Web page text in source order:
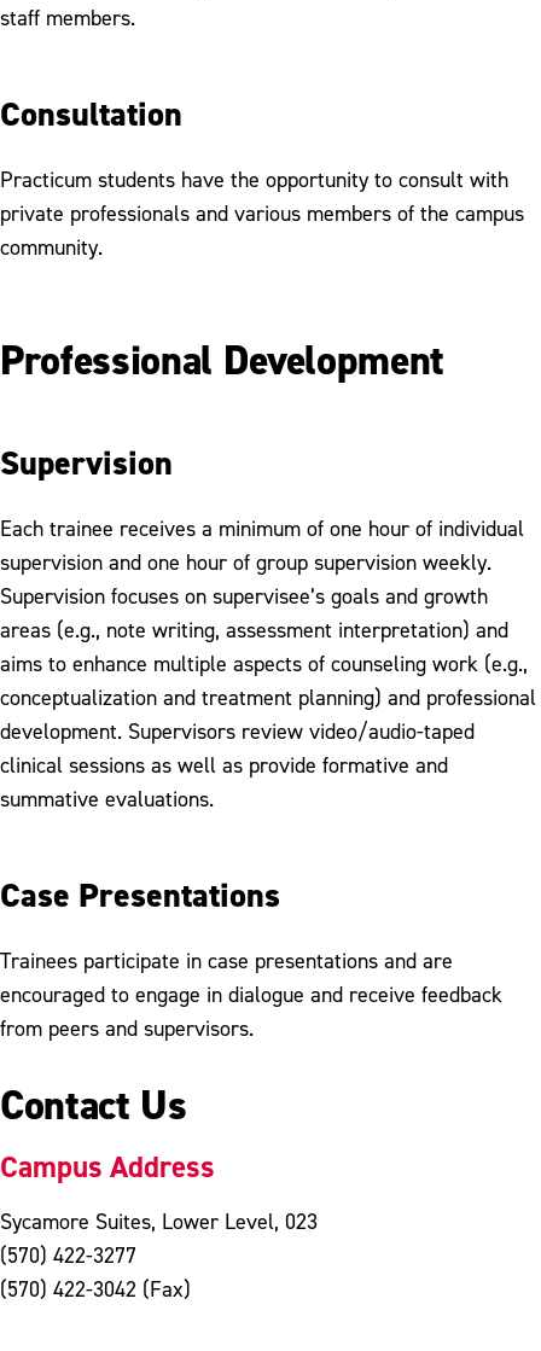
staff members.
Consultation
Practicum students have the opportunity to consult with
private professionals and various members of the campus
community.
Professional Development
Supervision
Each trainee receives a minimum of one hour of individual
supervision and one hour of group supervision weekly.
Supervision focuses on supervisee’s goals and growth
areas (e.g., note writing, assessment interpretation) and
aims to enhance multiple aspects of counseling work (e.g.,
conceptualization and treatment planning) and professional
development. Supervisors review video/audio-taped
clinical sessions as well as provide formative and
summative evaluations.
Case Presentations
Trainees participate in case presentations and are
encouraged to engage in dialogue and receive feedback
from peers and supervisors.
Contact Us
Campus Address
Sycamore Suites, Lower Level, 023
(570) 422-3277
(570) 422-3042 (Fax)